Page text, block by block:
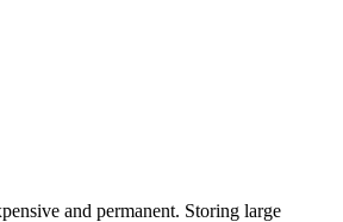
and permanent. Storing large